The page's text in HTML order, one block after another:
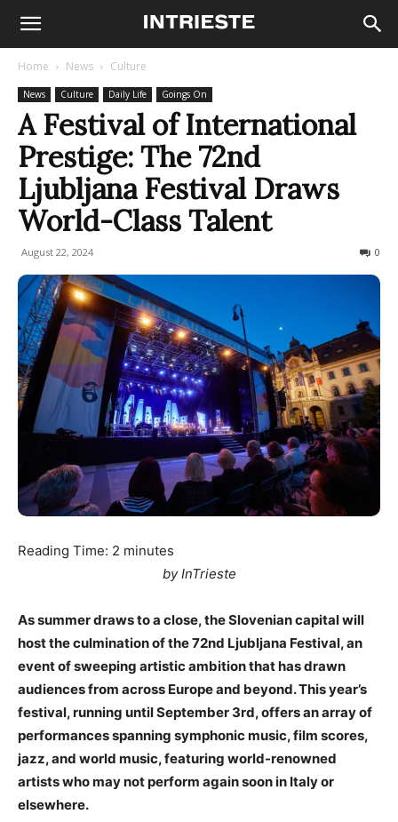
Home News Culture
News Culture Daily Life Goings On
A Festival of International
Prestige: The 72nd
Ljubljana Festival Draws
World-Class Talent
August 22, 2024 0
Reading Time: 2 minutes
by InTrieste
As summer draws to a close, the Slovenian capital will
host the culmination of the 72nd Ljubljana Festival, an
event of sweeping artistic ambition that has drawn
audiences from across Europe and beyond. This year’s
festival, running until September 3rd, offers an array of
performances spanning symphonic music, film scores,
jazz, and world music, featuring world-renowned
artists who may not perform again soon in Italy or
elsewhere.